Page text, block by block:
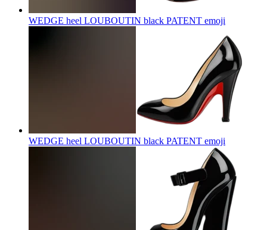
WEDGE heel LOUBOUTIN black PATENT emoji
WEDGE heel LOUBOUTIN black PATENT emoji